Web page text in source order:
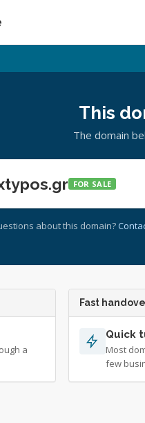
This
The domain
FOR SALE
about this domain?
a
Fast
Quick
Most
few